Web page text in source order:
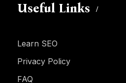
Useful Links
Learn SEO
Privacy Policy
FAQ